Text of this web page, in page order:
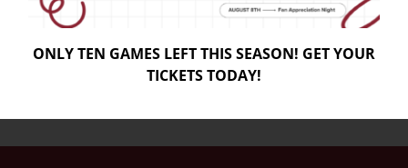
ONLY TEN GAMES LEFT THIS SEASON! GET YOUR
TICKETS TODAY!